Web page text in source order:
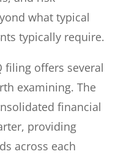
what typical
typically require.
filing offers several
examining. The
financial
providing
across each